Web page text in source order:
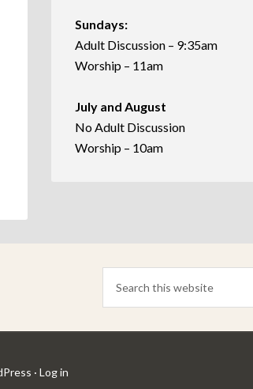
Sundays:
Adult Discussion – 9:35am
Worship – 11am
July and August
No Adult Discussion
Worship – 10am
· Log in